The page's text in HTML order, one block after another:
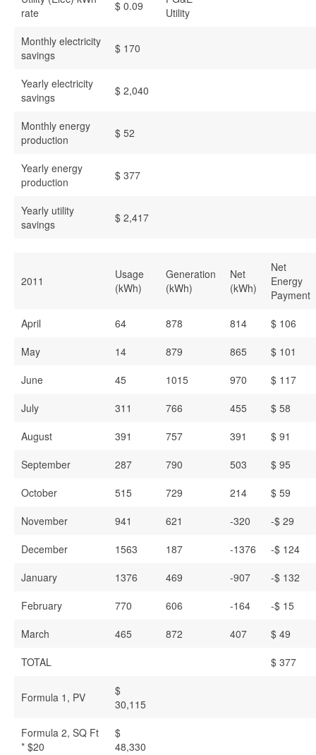
rate
$ 0.09
Utility
Monthly electricity
savings
$ 170
Yearly electricity
savings
$ 2,040
Monthly energy
production
$ 52
Yearly energy
production
$ 377
Yearly utility
savings
$ 2,417
2011
Usage
(kWh)
Generation
(kWh)
Net
(kWh)
Net
Energy
Payment
April
64 878 814
$ 106
May
14 879 865
$ 101
June
45 1015 970
$ 117
July
311 766 455
$ 58
August
391 757 391
$ 91
September
287 790 503
$ 95
October
515 729 214
$ 59
November
941 621 -320
-$ 29
December
1563 187 -1376
-$ 124
January
1376 469 -907
-$ 132
February
770 606 -164
-$ 15
March
465 872 407
$ 49
TOTAL
$ 377
Formula 1, PV
$
30,115
Formula 2, SQ Ft
* $20
$
48,330